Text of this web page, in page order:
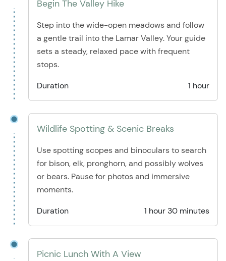
Begin The Valley Hike
Step into the wide-open meadows and follow
a gentle trail into the Lamar Valley. Your guide
sets a steady, relaxed pace with frequent
stops.
Duration
1 hour
Wildlife Spotting & Scenic Breaks
Use spotting scopes and binoculars to search
for bison, elk, pronghorn, and possibly wolves
or bears. Pause for photos and immersive
moments.
Duration
1 hour 30 minutes
Picnic Lunch With A View